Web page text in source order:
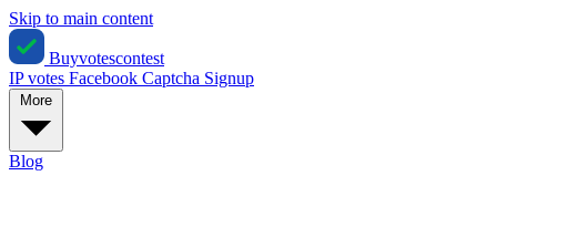
Skip to main content
Buyvotescontest
IP votes Facebook Captcha Signup
Blog